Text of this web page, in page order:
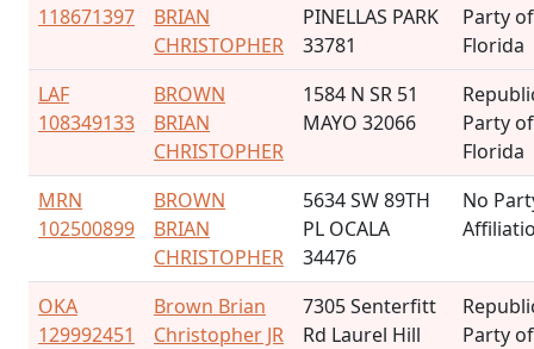
118671397
BRIAN
CHRISTOPHER
PINELLAS PARK
33781
Party of
Florida
LAF
108349133
BROWN
BRIAN
CHRISTOPHER
1584 N SR 51
MAYO 32066
Party of
Florida
MRN
102500899
BROWN
BRIAN
CHRISTOPHER
5634 SW 89TH
PL OCALA
34476
No
OKA
129992451
Brown Brian
Christopher JR
7305 Senterfitt
Rd Laurel Hill
Party of